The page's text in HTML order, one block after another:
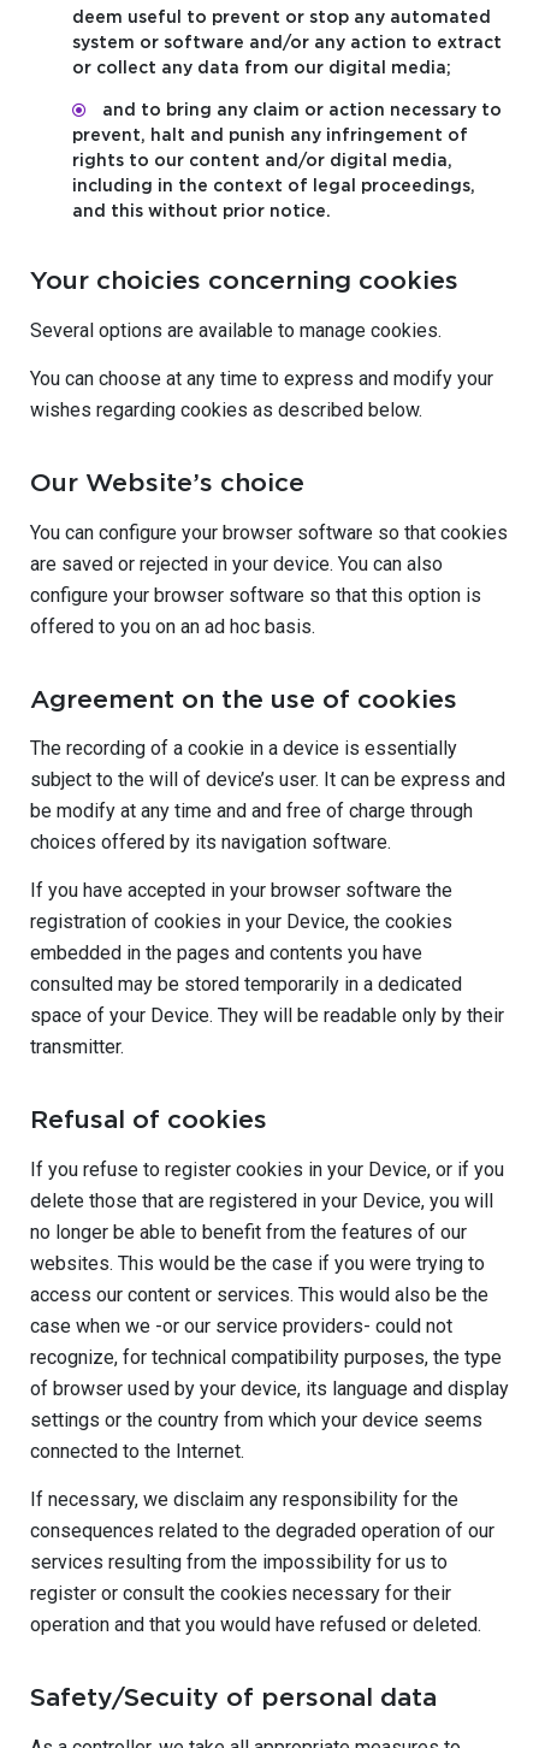
deem useful to prevent or stop any automated
system or software and/or any action to extract
or collect any data from our digital media;
and to bring any claim or action necessary to
prevent, halt and punish any infringement of
rights to our content and/or digital media,
including in the context of legal proceedings,
and this without prior notice.
Your choicies concerning cookies
Several options are available to manage cookies.
You can choose at any time to express and modify your
wishes regarding cookies as described below.
Our Website’s choice
You can configure your browser software so that cookies
are saved or rejected in your device. You can also
configure your browser software so that this option is
offered to you on an ad hoc basis.
Agreement on the use of cookies
The recording of a cookie in a device is essentially
subject to the will of device’s user. It can be express and
be modify at any time and and free of charge through
choices offered by its navigation software.
If you have accepted in your browser software the
registration of cookies in your Device, the cookies
embedded in the pages and contents you have
consulted may be stored temporarily in a dedicated
space of your Device. They will be readable only by their
transmitter.
Refusal of cookies
If you refuse to register cookies in your Device, or if you
delete those that are registered in your Device, you will
no longer be able to benefit from the features of our
websites. This would be the case if you were trying to
access our content or services. This would also be the
case when we -or our service providers- could not
recognize, for technical compatibility purposes, the type
of browser used by your device, its language and display
settings or the country from which your device seems
connected to the Internet.
If necessary, we disclaim any responsibility for the
consequences related to the degraded operation of our
services resulting from the impossibility for us to
register or consult the cookies necessary for their
operation and that you would have refused or deleted.
Safety/Secuity of personal data